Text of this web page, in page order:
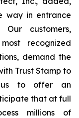
way in entrance
customers,
recognized
demand the
Trust Stamp to
us to offer an
that at full
millions of